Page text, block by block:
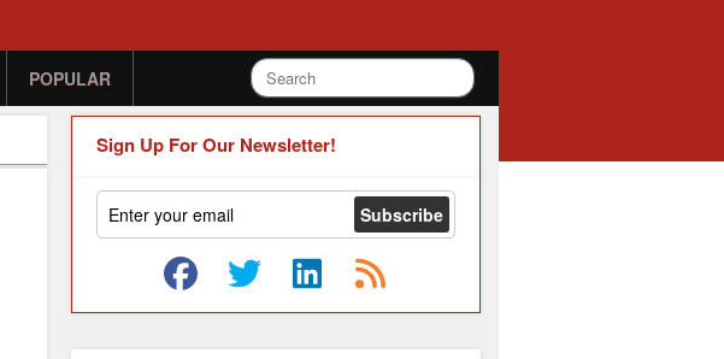
POPULAR
Sign Up For Our Newsletter!